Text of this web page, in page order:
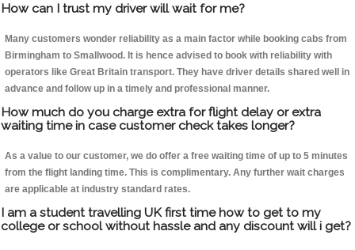
How can I trust my driver will wait for me?
Many customers wonder reliability as a main factor while booking cabs from
Birmingham to Smallwood. It is hence advised to book with reliability with
operators like Great Britain transport. They have driver details shared well in
advance and follow up in a timely and professional manner.
How much do you charge extra for flight delay or extra
waiting time in case customer check takes longer?
As a value to our customer, we do offer a free waiting time of up to 5 minutes
from the flight landing time. This is complimentary. Any further wait charges
are applicable at industry standard rates.
I am a student travelling UK first time how to get to my
college or school without hassle and any discount will i get?